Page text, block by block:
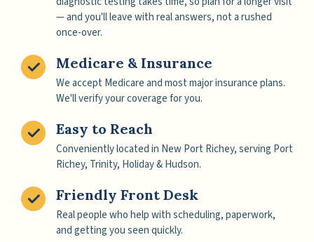
— and you'll leave with real answers, not a rushed
once-over.
Medicare & Insurance
We accept Medicare and most major insurance plans.
We'll verify your coverage for you.
Easy to Reach
Conveniently located in New Port Richey, serving Port
Richey, Trinity, Holiday & Hudson.
Friendly Front Desk
Real people who help with scheduling, paperwork,
and getting you seen quickly.